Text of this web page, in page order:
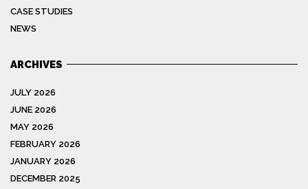
CASE STUDIES
NEWS
ARCHIVES
JULY 2026
JUNE 2026
MAY 2026
FEBRUARY 2026
JANUARY 2026
DECEMBER 2025